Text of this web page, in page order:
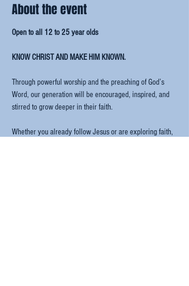
About the event
Open to all 12 to 25 year olds
KNOW CHRIST AND MAKE HIM KNOWN.
Through powerful worship and the preaching of God’s
Word, our generation will be encouraged, inspired, and
stirred to grow deeper in their faith.
Whether you already follow Jesus or are exploring faith,